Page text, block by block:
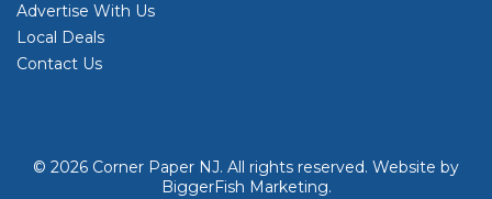
Advertise With Us
Local Deals
Contact Us
© 2026 Corner Paper NJ. All rights reserved. Website by
BiggerFish Marketing.